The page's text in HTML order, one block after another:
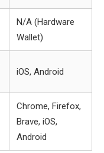
N/A (Hardware
Wallet)
iOS, Android
Chrome, Firefox,
Brave, iOS,
Android